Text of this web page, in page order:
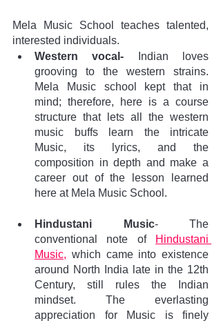
Mela Music School teaches talented,
interested individuals.
Western vocal- Indian loves
grooving to the western strains.
Mela Music school kept that in
mind; therefore, here is a course
structure that lets all the western
music buffs learn the intricate
Music, its lyrics, and the
composition in depth and make a
career out of the lesson learned
here at Mela Music School.
Hindustani Music- The
conventional note of
Hindustani
Music, which came into existence
around North India late in the 12th
Century, still rules the Indian
mindset. The everlasting
appreciation for Music is finely